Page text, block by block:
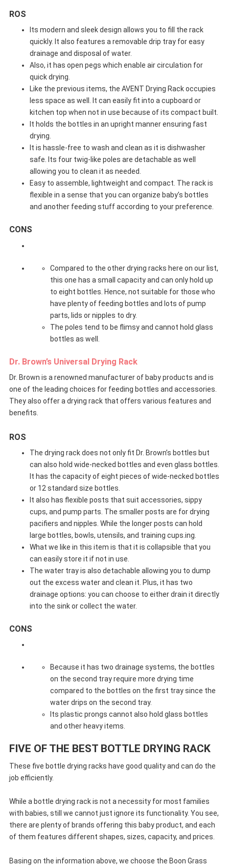
ROS
Its modern and sleek design allows you to fill the rack
quickly. It also features a removable drip tray for easy
drainage and disposal of water.
Also, it has open pegs which enable air circulation for
quick drying.
Like the previous items, the AVENT Drying Rack occupies
less space as well. It can easily fit into a cupboard or
kitchen top when not in use because of its compact built.
It holds the bottles in an upright manner ensuring fast
drying.
It is hassle-free to wash and clean as it is dishwasher
safe. Its four twig-like poles are detachable as well
allowing you to clean it as needed.
Easy to assemble, lightweight and compact. The rack is
flexible in a sense that you can organize baby’s bottles
and another feeding stuff according to your preference.
CONS
Compared to the other drying racks here on our list,
this one has a small capacity and can only hold up
to eight bottles. Hence, not suitable for those who
have plenty of feeding bottles and lots of pump
parts, lids or nipples to dry.
The poles tend to be flimsy and cannot hold glass
bottles as well.
Dr. Brown’s Universal Drying Rack
Dr. Brown is a renowned manufacturer of baby products and is
one of the leading choices for feeding bottles and accessories.
They also offer a drying rack that offers various features and
benefits.
ROS
The drying rack does not only fit Dr. Brown’s bottles but
can also hold wide-necked bottles and even glass bottles.
It has the capacity of eight pieces of wide-necked bottles
or 12 standard size bottles.
It also has flexible posts that suit accessories, sippy
cups, and pump parts. The smaller posts are for drying
pacifiers and nipples. While the longer posts can hold
large bottles, bowls, utensils, and training cups.ing.
What we like in this item is that it is collapsible that you
can easily store it if not in use.
The water tray is also detachable allowing you to dump
out the excess water and clean it. Plus, it has two
drainage options: you can choose to either drain it directly
into the sink or collect the water.
CONS
Because it has two drainage systems, the bottles
on the second tray require more drying time
compared to the bottles on the first tray since the
water drips on the second tray.
Its plastic prongs cannot also hold glass bottles
and other heavy items.
FIVE OF THE BEST BOTTLE DRYING RACK
These five bottle drying racks have good quality and can do the
job efficiently.
While a bottle drying rack is not a necessity for most families
with babies, still we cannot just ignore its functionality. You see,
there are plenty of brands offering this baby product, and each
of them features different shapes, sizes, capacity, and prices.
Basing on the information above, we choose the Boon Grass